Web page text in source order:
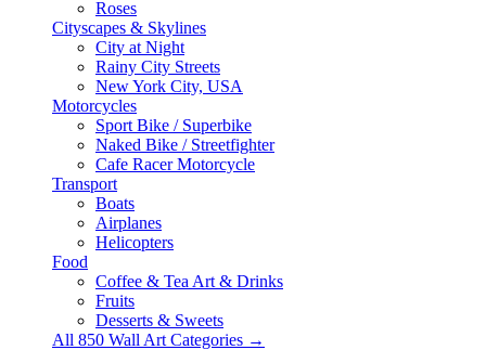
Roses
Cityscapes & Skylines
City at Night
Rainy City Streets
New York City, USA
Motorcycles
Sport Bike / Superbike
Naked Bike / Streetfighter
Cafe Racer Motorcycle
Transport
Boats
Airplanes
Helicopters
Food
Coffee & Tea Art & Drinks
Fruits
Desserts & Sweets
All 850 Wall Art Categories →